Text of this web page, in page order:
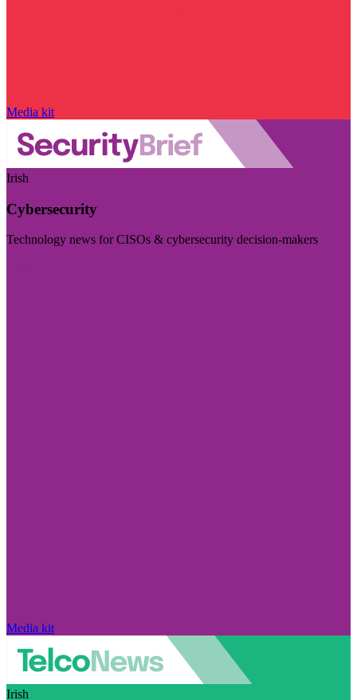
Media kit
Irish
Cybersecurity
Technology news for CISOs & cybersecurity decision-makers
Media kit
Irish